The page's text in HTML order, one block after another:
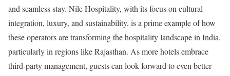
and seamless stay. Nile Hospitality, with its focus on cultural
integration, luxury, and sustainability, is a prime example of how
these operators are transforming the hospitality landscape in India,
particularly in regions like Rajasthan. As more hotels embrace
third-party management, guests can look forward to even better